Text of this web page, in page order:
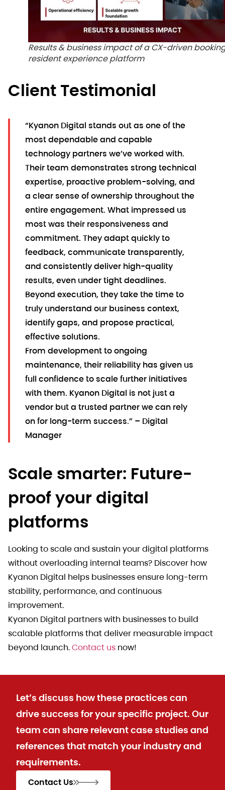
Results & business impact of a CX-driven
resident experience platform
Client Testimonial
“Kyanon Digital stands out as one of the
most dependable and capable
technology partners we’ve worked with.
Their team demonstrates strong technical
expertise, proactive problem-solving, and
a clear sense of ownership throughout the
entire engagement. What impressed us
most was their responsiveness and
commitment. They adapt quickly to
feedback, communicate transparently,
and consistently deliver high-quality
results, even under tight deadlines.
Beyond execution, they take the time to
truly understand our business context,
identify gaps, and propose practical,
effective solutions.
From development to ongoing
maintenance, their reliability has given us
full confidence to scale further initiatives
with them. Kyanon Digital is not just a
vendor but a trusted partner we can rely
on for long-term success.” – Digital
Manager
Scale smarter: Future-
proof your digital
platforms
Looking to scale and sustain your digital platforms
without overloading internal teams? Discover how
Kyanon Digital helps businesses ensure long-term
stability, performance, and continuous
improvement.
Kyanon Digital partners with businesses to build
scalable platforms that deliver measurable impact
beyond launch.Contact us now!
Let’s discuss how these practices can
drive success for your specific project. Our
team can share relevant case studies and
references that match your industry and
requirements.
Contact Us